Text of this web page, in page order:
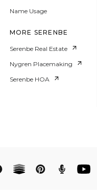
Name Usage
MORE SERENBE
Serenbe Real Estate
Nygren Placemaking
Serenbe HOA